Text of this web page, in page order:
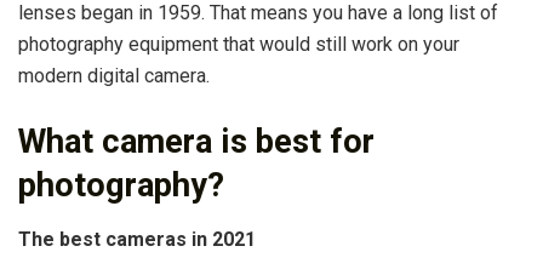
lenses began in 1959. That means you have a long list of
photography equipment that would still work on your
modern digital camera.
What camera is best for
photography?
The best cameras in 2021